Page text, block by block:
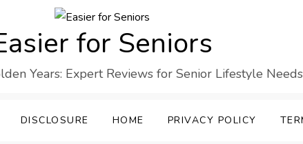
for Seniors
Years: Expert Reviews for Senior Lifestyle
DISCLOSURE HOME PRIVACY POLICY